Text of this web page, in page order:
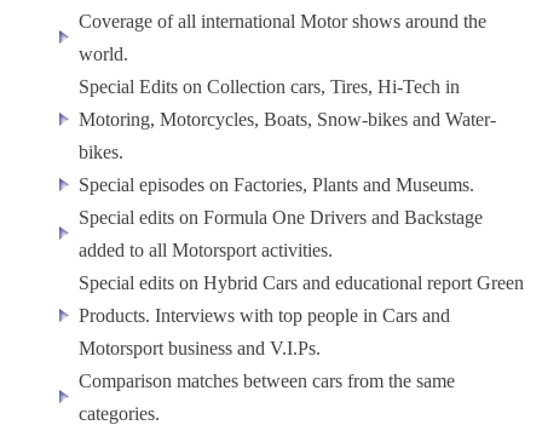
Coverage of all international Motor shows around the
world.
Special Edits on Collection cars, Tires, Hi-Tech in
Motoring, Motorcycles, Boats, Snow-bikes and Water-
bikes.
Special episodes on Factories, Plants and Museums.
Special edits on Formula One Drivers and Backstage
added to all Motorsport activities.
Special edits on Hybrid Cars and educational report Green
Products. Interviews with top people in Cars and
Motorsport business and V.I.Ps.
Comparison matches between cars from the same
categories.